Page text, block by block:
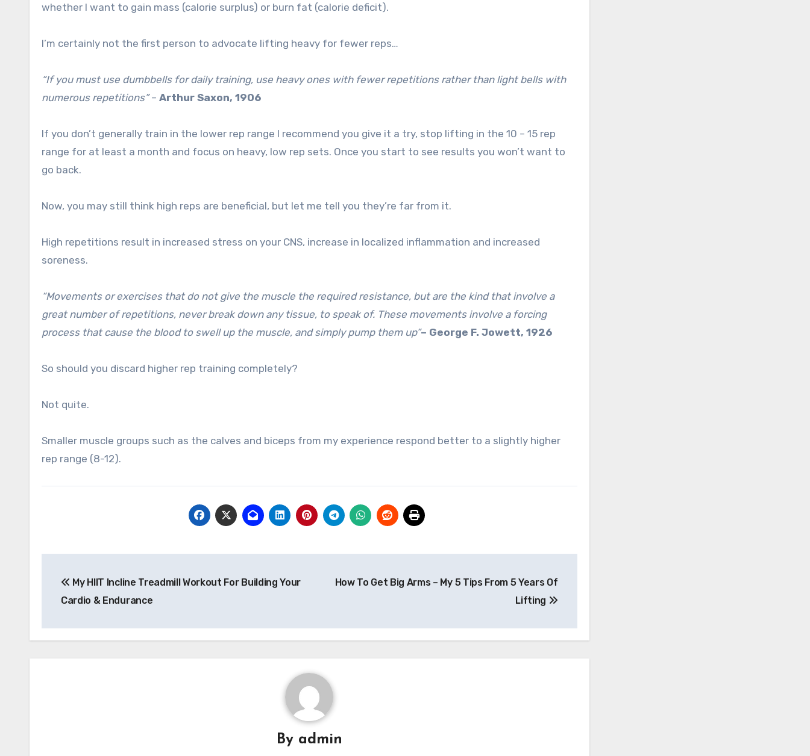
whether I want to gain mass (calorie surplus) or burn fat (calorie deficit).
I’m certainly not the first person to advocate lifting heavy for fewer reps…
“If you must use dumbbells for daily training, use heavy ones with fewer repetitions rather than light bells with
numerous repetitions”– Arthur Saxon, 1906
If you don’t generally train in the lower rep range I recommend you give it a try, stop lifting in the 10 – 15 rep
range for at least a month and focus on heavy, low rep sets. Once you start to see results you won’t want to
go back.
Now, you may still think high reps are beneficial, but let me tell you they’re far from it.
High repetitions result in increased stress on your CNS, increase in localized inflammation and increased
soreness.
“Movements or exercises that do not give the muscle the required resistance, but are the kind that involve a
great number of repetitions, never break down any tissue, to speak of. These movements involve a forcing
process that cause the blood to swell up the muscle, and simply pump them up”– George F. Jowett, 1926
So should you discard higher rep training completely?
Not quite.
Smaller muscle groups such as the calves and biceps from my experience respond better to a slightly higher
rep range (8-12).
navigation
My HIIT Incline Treadmill Workout For Building Your
Cardio & Endurance
How To Get Big Arms – My 5 Tips From 5 Years Of
Lifting
By admin